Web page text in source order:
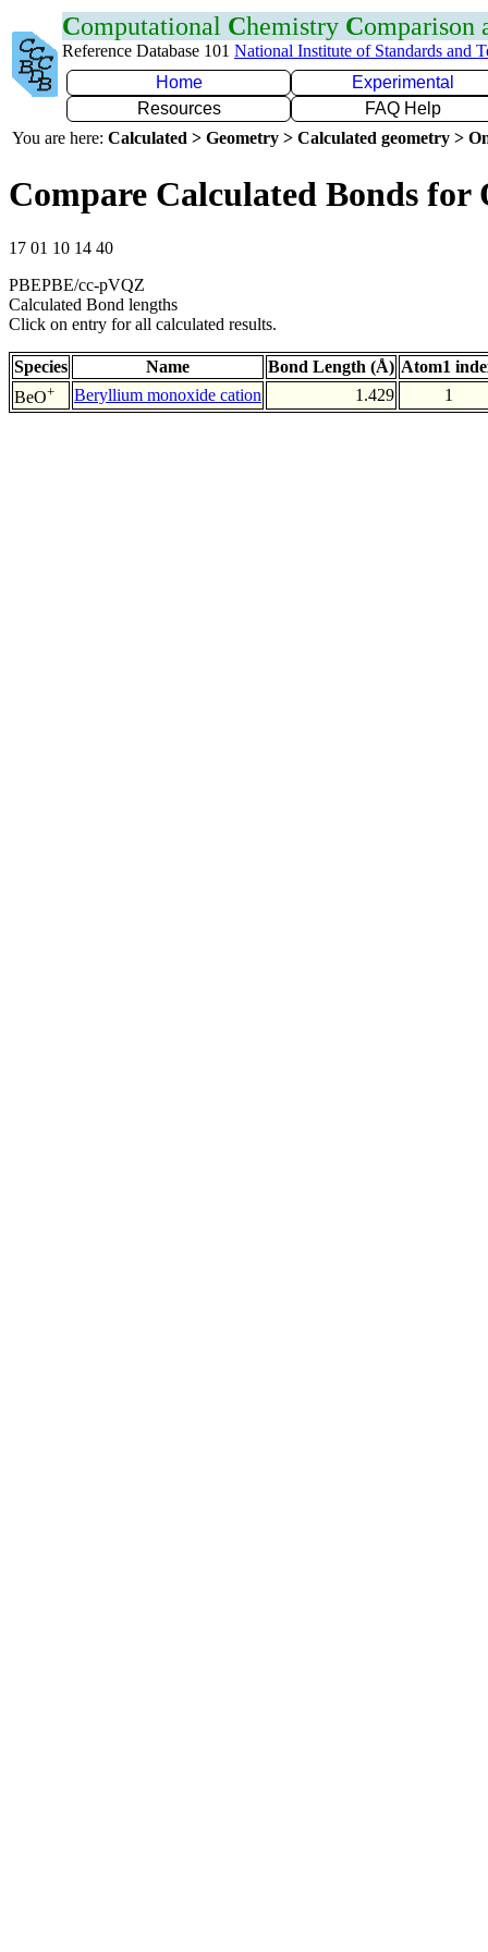
Computational Chemistry Comparison
Reference Database 101 National Institute of Standards and
Home
Experimental
Resources
FAQ Help
You are here: Calculated > Geometry > Calculated geometry >
Compare Calculated Bonds for
17 01 10 14 40
PBEPBE/cc-pVQZ
Calculated Bond lengths
Click on entry for all calculated results.
Species Name Bond Length (Å) Atom1
BeO+ Beryllium monoxide cation 1.429 1